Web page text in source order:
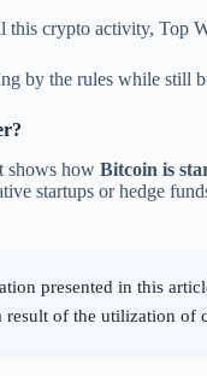
this crypto activity, Top
by the rules while still
shows how Bitcoin is
startups or hedge